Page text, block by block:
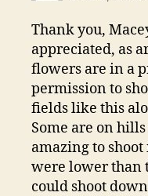
Thank you,
appreciated, as
flowers are in a
permission to
fields like this
Some are on
amazing to
were lower than
could shoot